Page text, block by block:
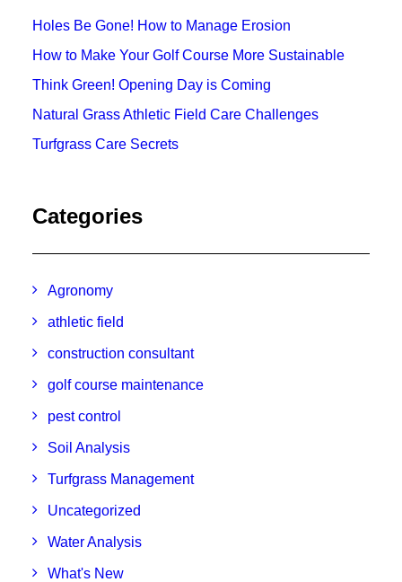
Holes Be Gone! How to Manage Erosion
How to Make Your Golf Course More Sustainable
Think Green! Opening Day is Coming
Natural Grass Athletic Field Care Challenges
Turfgrass Care Secrets
Categories
Agronomy
athletic field
construction consultant
golf course maintenance
pest control
Soil Analysis
Turfgrass Management
Uncategorized
Water Analysis
What's New